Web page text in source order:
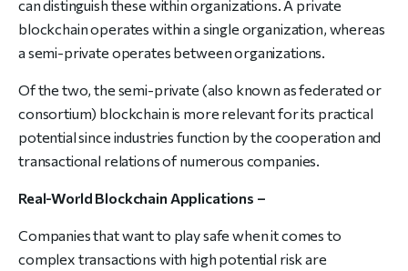
can distinguish these within organizations. A private
blockchain operates within a single organization, whereas
a semi-private operates between organizations.
Of the two, the semi-private (also known as federated or
consortium) blockchain is more relevant for its practical
potential since industries function by the cooperation and
transactional relations of numerous companies.
Real-World Blockchain Applications –
Companies that want to play safe when it comes to
complex transactions with high potential risk are